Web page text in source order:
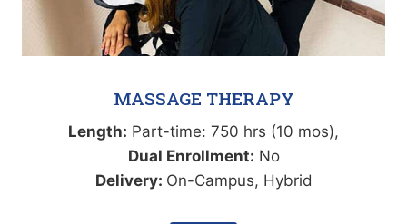
MASSAGE THERAPY
Length: Part-time: 750 hrs (10 mos),
Dual Enrollment: No
Delivery: On-Campus, Hybrid